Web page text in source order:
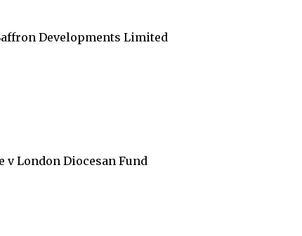
Developments Limited
London Diocesan Fund